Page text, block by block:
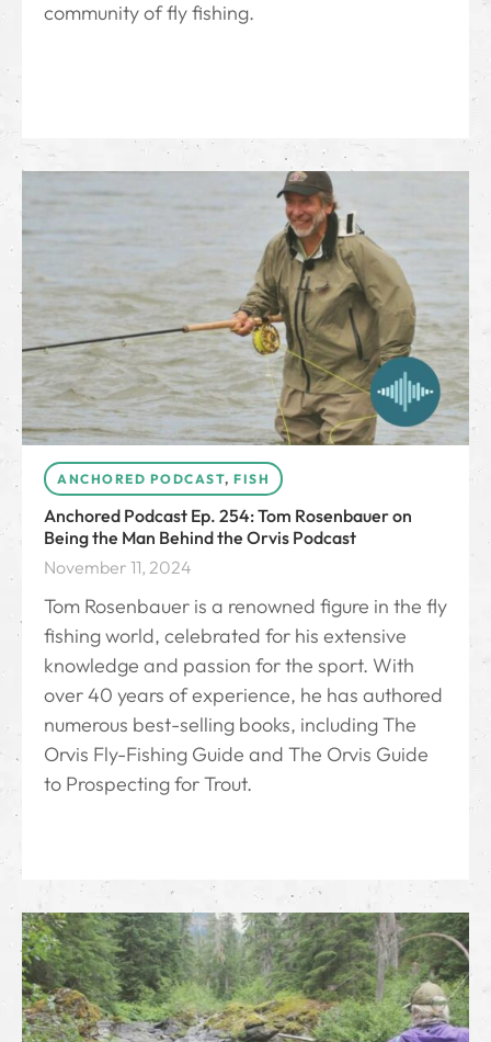
community of fly fishing.
ANCHORED PODCAST, FISH
Anchored Podcast Ep. 254: Tom Rosenbauer on
Being the Man Behind the Orvis Podcast
November 11, 2024
Tom Rosenbauer is a renowned figure in the fly
fishing world, celebrated for his extensive
knowledge and passion for the sport. With
over 40 years of experience, he has authored
numerous best-selling books, including The
Orvis Fly-Fishing Guide and The Orvis Guide
to Prospecting for Trout.